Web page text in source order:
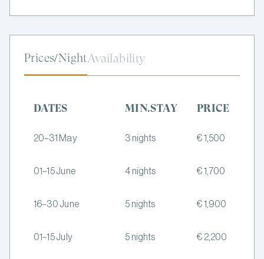
Prices/NightAvailability
DATES MIN.STAY PRICE
20–31 May 3 nights € 1,500
01–15 June 4 nights € 1,700
16–30 June 5 nights € 1,900
01–15 July 5 nights € 2,200